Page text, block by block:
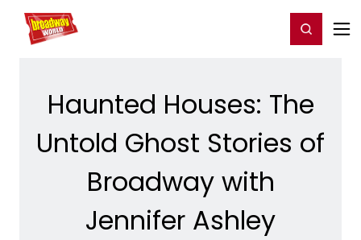
Home For You Register/Login
Haunted Houses: The
Untold Ghost Stories of
Broadway with
Jennifer Ashley